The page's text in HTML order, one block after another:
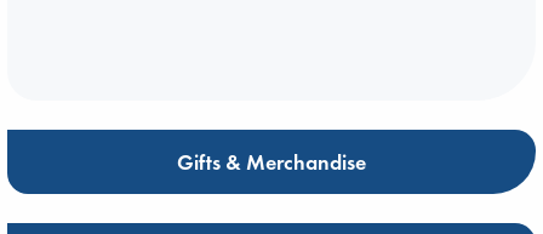
Gifts & Merchandise